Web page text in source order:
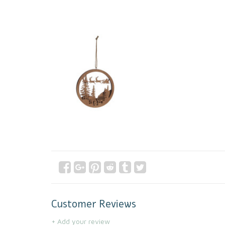
Customer Reviews
+ Add your review